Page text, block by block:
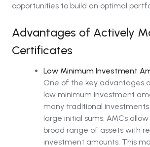
opportunities to build an optimal
Advantages of Actively
Certificates
Low Minimum Investment
One of the key advantages
low minimum investment
many traditional
large initial sums, AMCs
broad range of assets with
investment amounts. This